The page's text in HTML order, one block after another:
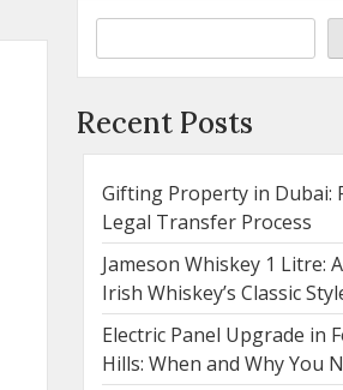
Recent Posts
Gifting Property in Dubai:
Legal Transfer Process
Jameson Whiskey 1 Litre:
Irish Whiskey’s Classic
Electric Panel Upgrade in
Hills: When and Why You